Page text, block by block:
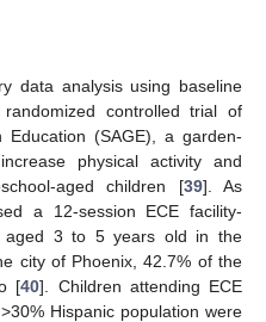
data analysis using baseline
controlled trial of
Education (SAGE), a garden-
physical activity and
aged children [39]. As
a 12-session ECE facility-
aged 3 to 5 years old in the
city of Phoenix, 42.7% of the
[40]. Children attending ECE
Hispanic population were